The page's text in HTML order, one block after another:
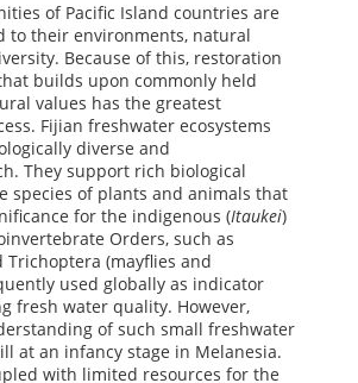
of Pacific Island countries are
to their environments, natural
Because of this, restoration
builds upon commonly held
values has the greatest
Fijian freshwater ecosystems
diverse and
They support rich biological
species of plants and animals that
for the indigenous (Itaukei)
Orders, such as
Trichoptera (mayflies and
used globally as indicator
fresh water quality. However,
of such small freshwater
at an infancy stage in Melanesia.
with limited resources for the